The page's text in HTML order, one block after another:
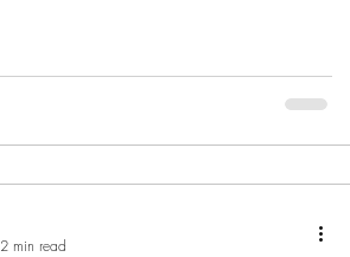
2 min read